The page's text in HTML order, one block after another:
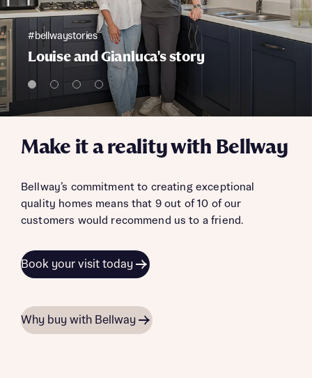
Make it a reality with Bellway
Bellway’s commitment to creating exceptional
quality homes means that 9 out of 10 of our
customers would recommend us to a friend.
Book your visit today
Why buy with Bellway
#bellwaystories
Louise and Gianluca's story